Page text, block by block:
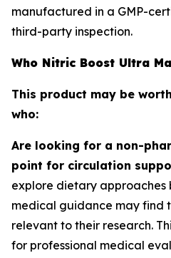
manufactured in a GMP-
third-party inspection.
Who Nitric Boost Ultra
This product may be
who:
Are looking for a non-
point for circulation
explore dietary approaches
medical guidance may find
relevant to their research.
for professional medical